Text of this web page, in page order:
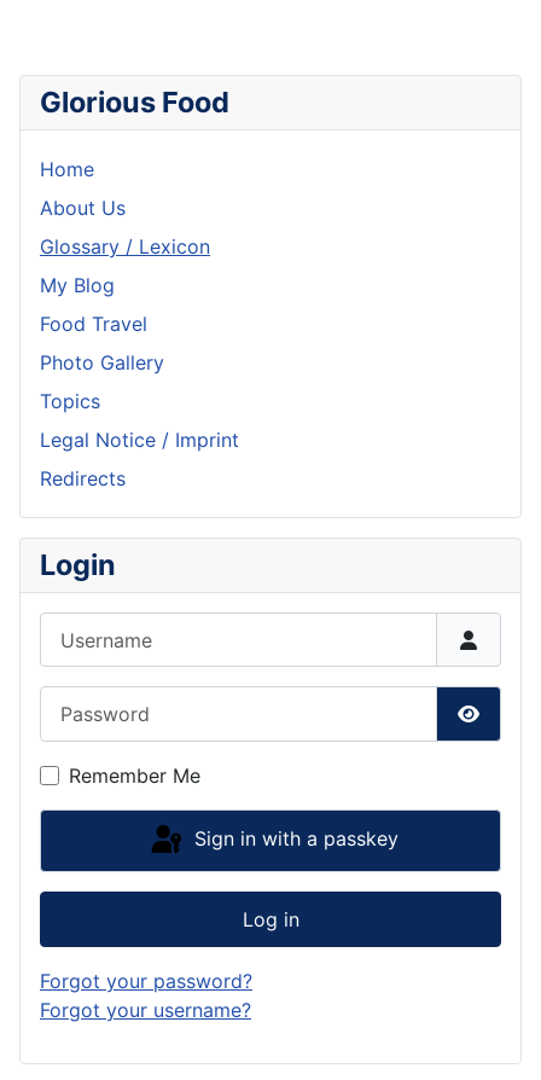
Glorious Food
Home
About Us
Glossary / Lexicon
My Blog
Food Travel
Photo Gallery
Topics
Legal Notice / Imprint
Redirects
Login
Show
Remember Me
Sign in with a passkey
Log in
Forgot your password?
Forgot your username?